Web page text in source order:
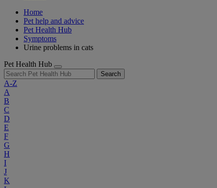
Home
Pet help and advice
Pet Health Hub
Symptoms
Urine problems in cats
Pet Health Hub
Search
A-Z
A
B
C
D
E
F
G
H
I
J
K